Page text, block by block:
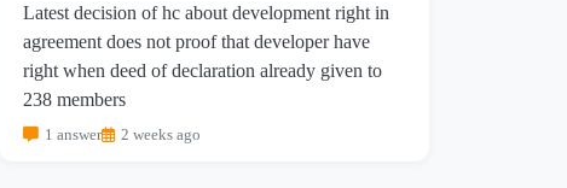
Latest decision of hc about development right in
agreement does not proof that developer have
right when deed of declaration already given to
238 members
1 answer 2 weeks ago